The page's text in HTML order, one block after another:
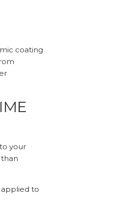
coating
to your
to